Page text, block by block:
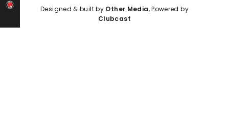
Designed & built by Other Media, Powered by
Clubcast